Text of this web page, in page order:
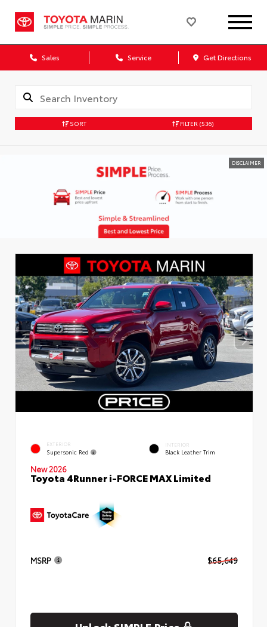
Sales Service Get Directions
SORT FILTER (536)
DISCLAIMER
EXTERIOR
Supersonic Red
INTERIOR
Black Leather Trim
New 2026
Toyota 4Runner i-FORCE MAX Limited
MSRP $65,649